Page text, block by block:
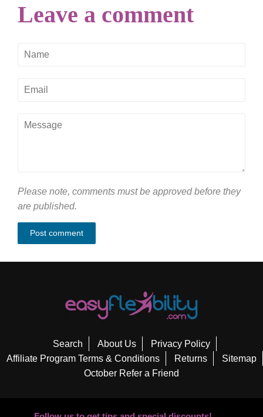
Leave a comment
Name
Email
Message
Please note, comments must be approved before they
are published.
Search About Us
Privacy Policy
Affiliate Program Terms & Conditions
Returns
Sitemap
October Refer a Friend